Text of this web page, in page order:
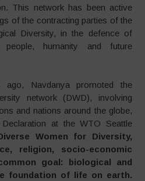
This network has been active
of the contracting parties of the
Diversity, in the defence of
humanity and future
ago, Navdanya promoted the
network (DWD), involving
and nations around the globe,
at the WTO Seattle
Women for Diversity,
religion, socio-economic
goal: biological and
foundation of life on earth.